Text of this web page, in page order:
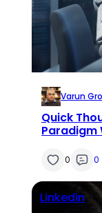
Varun
Quick
Paradigm
0 0
Linkedin